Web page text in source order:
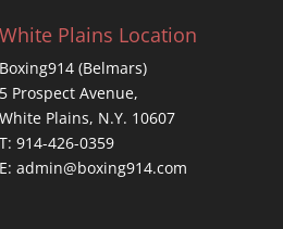
White Plains Location
Boxing914 (Belmars)
5 Prospect Avenue,
White Plains, N.Y. 10607
T: 914-426-0359
E: admin@boxing914.com